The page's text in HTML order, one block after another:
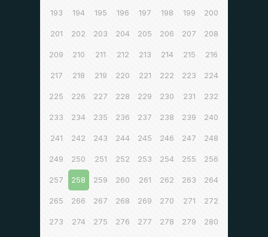
193 194 195 196 197 198 199 200
201 202 203 204 205 206 207 208
209 210 211 212 213 214 215 216
217 218 219 220 221 222 223 224
225 226 227 228 229 230 231 232
233 234 235 236 237 238 239 240
241 242 243 244 245 246 247 248
249 250 251 252 253 254 255 256
257 258 259 260 261 262 263 264
265 266 267 268 269 270 271 272
273 274 275 276 277 278 279 280